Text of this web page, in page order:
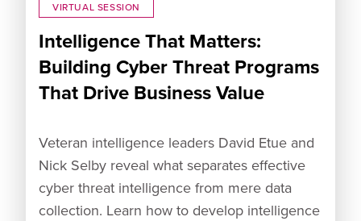
VIRTUAL SESSION
Intelligence That Matters:
Building Cyber Threat Programs
That Drive Business Value
Veteran intelligence leaders David Etue and
Nick Selby reveal what separates effective
cyber threat intelligence from mere data
collection. Learn how to develop intelligence